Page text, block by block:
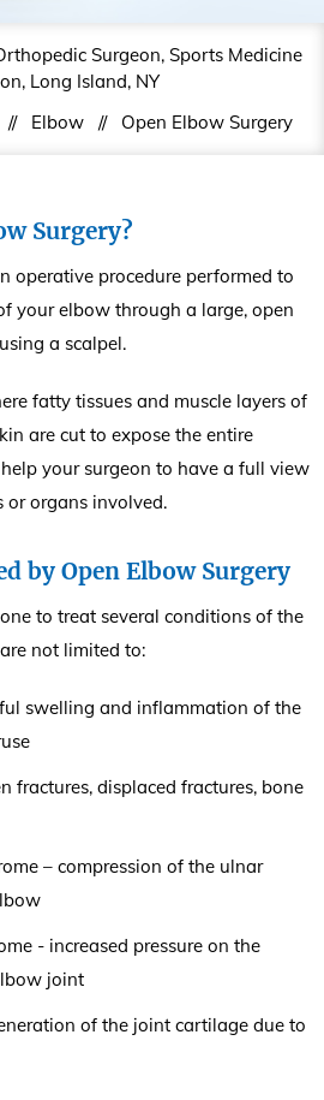
Surgeon, Sports Medicine
Long Island, NY
// Elbow // Open Elbow Surgery
Surgery?
operative procedure performed to
your elbow through a large, open
a scalpel.
fatty tissues and muscle layers of
are cut to expose the entire
your surgeon to have a full view
or organs involved.
by Open Elbow Surgery
to treat several conditions of the
not limited to:
swelling and inflammation of the
fractures, displaced fractures, bone
– compression of the ulnar
- increased pressure on the
joint
of the joint cartilage due to